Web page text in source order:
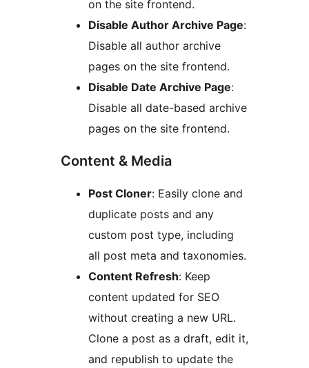
on the site frontend.
Disable Author Archive Page:
Disable all author archive
pages on the site frontend.
Disable Date Archive Page:
Disable all date-based archive
pages on the site frontend.
Content & Media
Post Cloner: Easily clone and
duplicate posts and any
custom post type, including
all post meta and taxonomies.
Content Refresh: Keep
content updated for SEO
without creating a new URL.
Clone a post as a draft, edit it,
and republish to update the